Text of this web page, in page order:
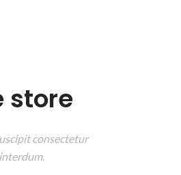
store
consectetur